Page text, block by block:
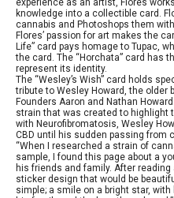
experience as an artist, Flores
knowledge into a collectible card.
cannabis and Photoshops them
Flores’ passion for art makes the
Life” card pays homage to Tupac,
the card. The “Horchata” card has
represent its identity.
The “Wesley’s Wish” card holds
tribute to Wesley Howard, the older
Founders Aaron and Nathan
strain that was created to highlight
with Neurofibromatosis, Wesley
CBD until his sudden passing from
“When I researched a strain of
sample, I found this page about a
his friends and family. After
sticker design that would be
simple; a smile on a bright star,